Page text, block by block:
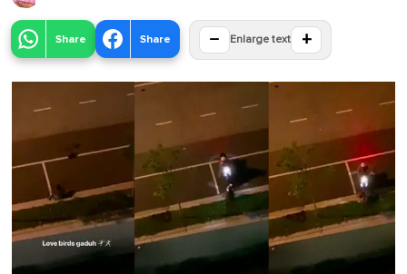
Share Share − Enlarge text +